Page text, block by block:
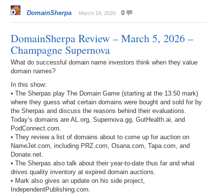
DomainSherpa March 19, 2026 0
DomainSherpa Review – March 5, 2026 –
Champagne Supernova
What do successful domain name investors think when they value
domain names?
In this show:
• The Sherpas play The Domain Game (starting at the 13:50 mark)
where they guess what certain domains were bought and sold for by
the Sherpas and discuss the reasons behind their evaluations.
Today’s domains are AL.org, Supernova.gg, GutHealth.ai, and
PodConnect.com.
• They review a list of domains about to come up for auction on
NameJet.com, including PRZ.com, Osana.com, Tapa.com, and
Donate.net.
• The Sherpas also talk about their year-to-date thus far and what
drives quality inventory at expired domain auctions.
• Mark also gives an update on his side project,
IndependentPublishing.com.